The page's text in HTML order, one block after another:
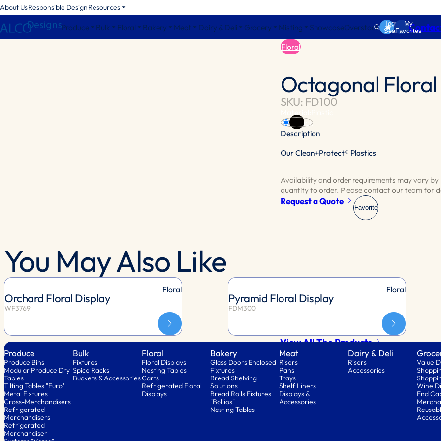
About UsResponsible DesignResources
Produce Bulk Floral Bakery Meat Dairy & Deli Grocery Misting ShowcaseOverstock
Toggle
Search
My
Favorites
Floral
Octagonal
SKU: FD100
Black
Description
Embrace the distinctive 8 sided design,
Our Clean+Protect® Plastics
Availability and order requirements may vary
quantity to order. Please contact our team for
Request a Quote
Favorite
You May Also Like
Orchard Floral Display
Floral
WF3769
Pyramid Floral Display
Floral
FDM300
View All The Products
Produce
Produce Bins
Modular Produce Dry
Tables
Tilting Tables "Euro"
Metal Fixtures
Cross-Merchandisers
Refrigerated
Merchandisers
Refrigerated
Merchandiser
Bulk
Fixtures
Spice Racks
Buckets & Accessories
Floral
Floral Displays
Nesting Tables
Carts
Refrigerated Floral
Displays
Bakery
Glass Doors Enclosed
Fixtures
Bread Shelving
Solutions
Bread Rolls Fixtures
"Bollios"
Nesting Tables
Meat
Risers
Pans
Trays
Shelf Liners
Displays &
Accessories
Dairy & Deli
Risers
Accessories
Value
Wine
End